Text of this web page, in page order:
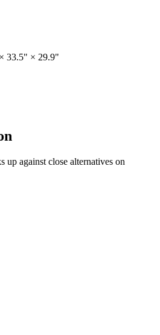
33.5" × 29.9"
up against close alternatives on